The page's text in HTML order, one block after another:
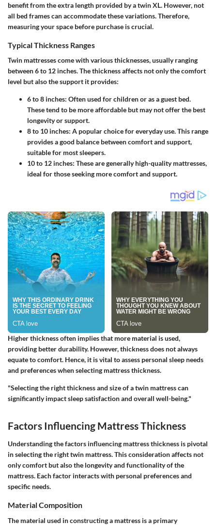
benefit from the extra length provided by a twin XL. However, not
all bed frames can accommodate these variations. Therefore,
measuring your space before purchase is crucial.
Typical Thickness Ranges
Twin mattresses come with various thicknesses, usually ranging
between6 to 12 inches. The thickness affects not only the comfort
level but also the support it provides:
6 to 8 inches: Often used for children or as a guest bed.
These tend to be more affordable but may not offer the best
longevity or support.
8 to 10 inches: A popular choice for everyday use. This range
provides a good balance between comfort and support,
suitable for most sleepers.
10 to 12 inches: These are generally high-quality mattresses,
ideal for those seeking more comfort and support.
Higher thickness often implies that more material is used,
providing better durability. However, thickness does not always
equate to comfort. Hence, it is vital to assess personal sleep needs
and preferences when selecting mattress thickness.
"Selecting the right thickness and size of a twin mattress can
significantly impact sleep satisfaction and overall well-being."
Factors Influencing Mattress Thickness
Understanding the factors influencing mattress thickness is pivotal
in selecting the right twin mattress. This consideration affects not
only comfort but also the longevity and functionality of the
mattress. Each factor interacts with personal preferences and
specific needs.
Material Composition
The material used in constructing a mattress is a primary